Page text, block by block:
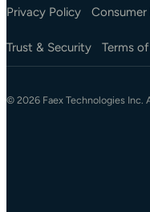
Privacy Policy
Trust & Security Terms
© 2026 Faex Technologies Inc.